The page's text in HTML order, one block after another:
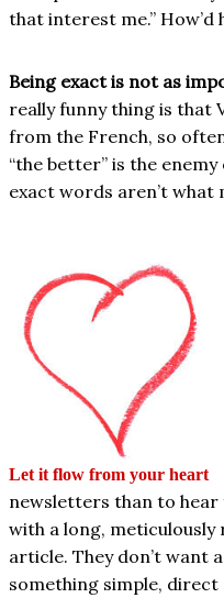
that interest me.” How’d
Being exact is not as
really funny thing is that
from the French, so
“the better” is the enemy
exact words aren’t what
Let it flow from your heart
newsletters than to hear
with a long,
article. They don’t want
something simple,